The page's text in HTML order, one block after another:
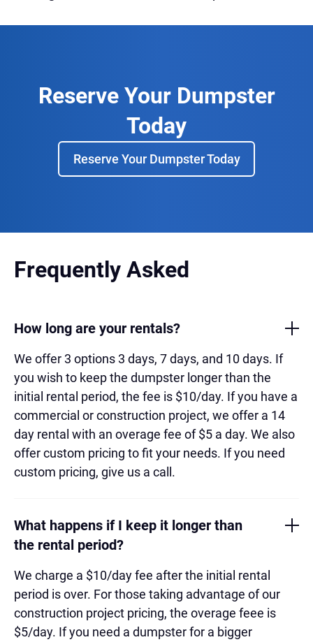
Reserve Your Dumpster
Today
Reserve Your Dumpster Today
Frequently Asked
How long are your rentals?
We offer 3 options 3 days, 7 days, and 10 days. If
you wish to keep the dumpster longer than the
initial rental period, the fee is $10/day. If you have a
commercial or construction project, we offer a 14
day rental with an overage fee of $5 a day. We also
offer custom pricing to fit your needs. If you need
custom pricing, give us a call.
What happens if I keep it longer than
the rental period?
We charge a $10/day fee after the initial rental
period is over. For those taking advantage of our
construction project pricing, the overage feee is
$5/day. If you need a dumpster for a bigger